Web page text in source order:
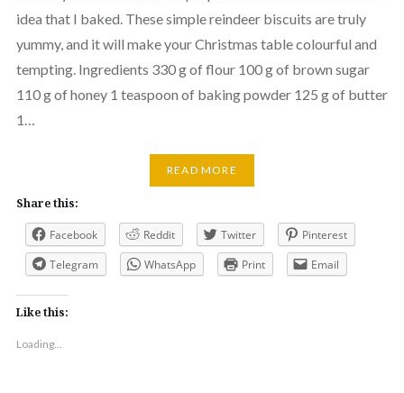
idea that I baked. These simple reindeer biscuits are truly
yummy, and it will make your Christmas table colourful and
tempting. Ingredients 330 g of flour 100 g of brown sugar
110 g of honey 1 teaspoon of baking powder 125 g of butter
1…
READ MORE
Share this:
Facebook Reddit Twitter
Pinterest
Telegram
WhatsApp Print Email
Like this:
Loading...